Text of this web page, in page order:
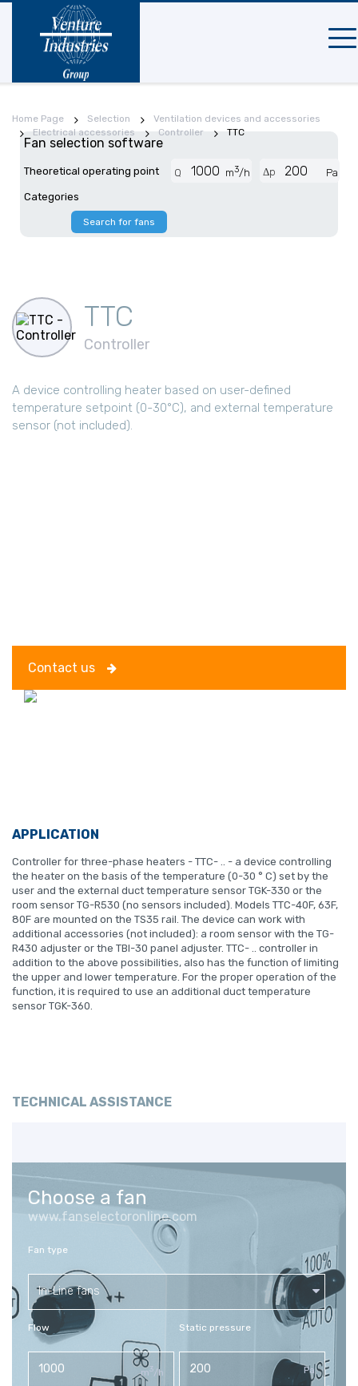
Home Page Selection
Ventilation devices and accessories
Electrical accessories
Controller TTC
Fan selection software
Theoretical operating point Q m3/h Δp
Pa
Categories
Search for fans
TTC
Controller
A device controlling heater based on user-defined
temperature setpoint (0-30°C), and external temperature
sensor (not included).
Contact us
APPLICATION
Controller for three-phase heaters - TTC- .. - a device controlling
the heater on the basis of the temperature (0-30 ° C) set by the
user and the external duct temperature sensor TGK-330 or the
room sensor TG-R530 (no sensors included). Models TTC-40F, 63F,
80F are mounted on the TS35 rail. The device can work with
additional accessories (not included): a room sensor with the TG-
R430 adjuster or the TBI-30 panel adjuster. TTC- .. controller in
addition to the above possibilities, also has the function of limiting
the upper and lower temperature. For the proper operation of the
function, it is required to use an additional duct temperature
sensor TGK-360.
TECHNICAL ASSISTANCE
Choose a fan
www.fanselectoronline.com
Fan type
In-Line fans
Flow
m3/h
Static pressure
Pa